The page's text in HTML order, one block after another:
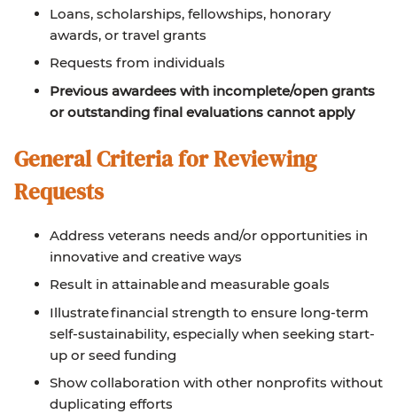
Loans, scholarships, fellowships, honorary
awards, or travel grants
Requests from individuals
Previous awardees with incomplete/open grants
or outstanding final evaluations cannot apply
General Criteria for Reviewing
Requests
Address veterans needs and/or opportunities in
innovative and creative ways
Result in attainable and measurable goals
Illustrate financial strength to ensure long-term
self-sustainability, especially when seeking start-
up or seed funding
Show collaboration with other nonprofits without
duplicating efforts